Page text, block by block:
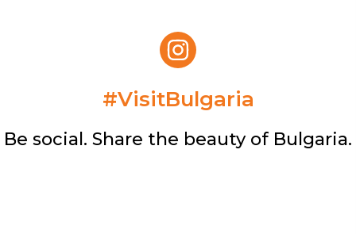
#VisitBulgaria​
Be social. Share the beauty of Bulgaria.